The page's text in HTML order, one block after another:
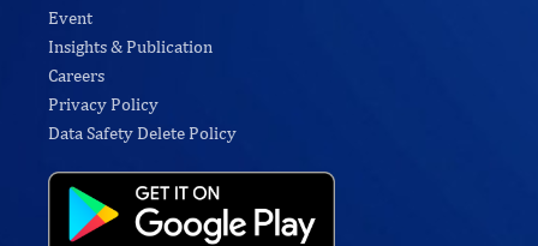
Event
Insights & Publication
Careers
Privacy Policy
Data Safety Delete Policy